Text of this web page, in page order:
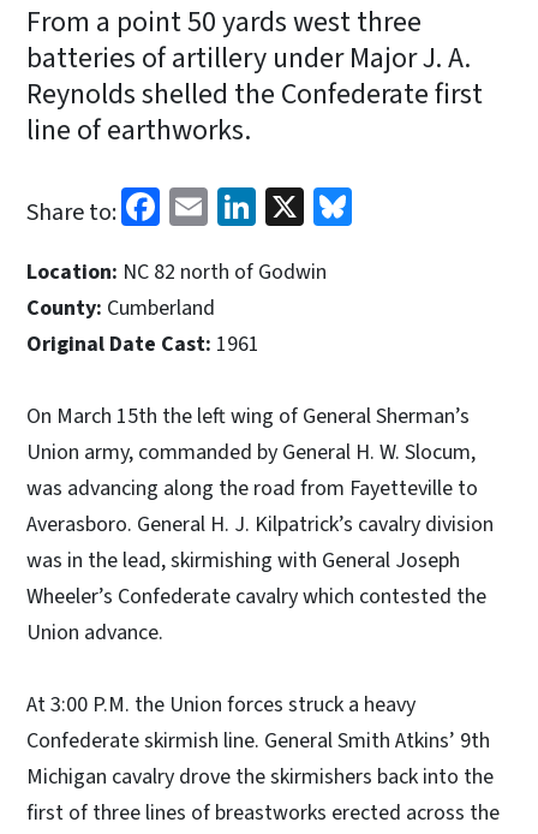
From a point 50 yards west three
batteries of artillery under Major J. A.
Reynolds shelled the Confederate first
line of earthworks.
Share to: Facebook
EmailLinkedIn
X
Location: NC 82 north of Godwin
County: Cumberland
Original Date Cast: 1961
On March 15th the left wing of General Sherman’s
Union army, commanded by General H. W. Slocum,
was advancing along the road from Fayetteville to
Averasboro. General H. J. Kilpatrick’s cavalry division
was in the lead, skirmishing with General Joseph
Wheeler’s Confederate cavalry which contested the
Union advance.
At 3:00 P.M. the Union forces struck a heavy
Confederate skirmish line. General Smith Atkins’ 9th
Michigan cavalry drove the skirmishers back into the
first of three lines of breastworks erected across the